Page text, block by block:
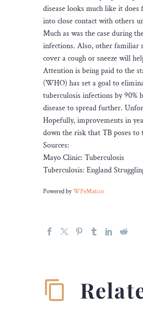
disease looks much like it
into close contact with others
Much as was the case during
infections. Also, other familiar
cover a cough or sneeze will
Attention is being paid to the
(WHO) has set a goal to
tuberculosis infections by 90%
disease to spread further.
Hopefully, improvements in
down the risk that TB poses to
Sources:
Mayo Clinic: Tuberculosis
Tuberculosis: England
Powered byWPeMatico